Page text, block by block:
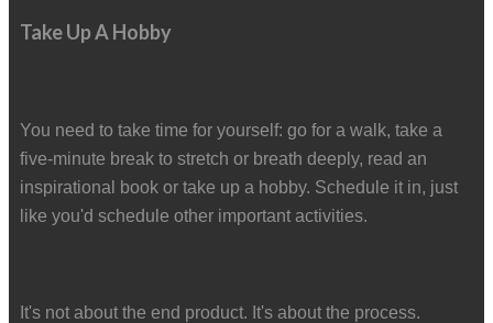
Take Up A Hobby
You need to take time for yourself: go for a walk, take a
five-minute break to stretch or breath deeply, read an
inspirational book or take up a hobby. Schedule it in, just
like you'd schedule other important activities.
It's not about the end product. It's about the process.